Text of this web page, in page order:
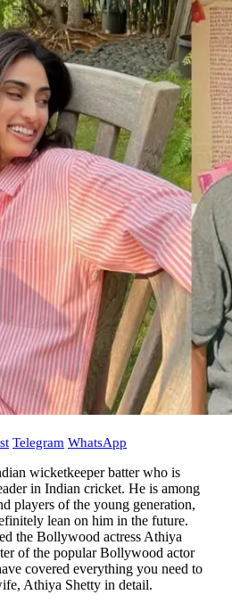
Telegram WhatsApp
wicketkeeper batter who is
in Indian cricket. He is among
players of the young generation,
lean on him in the future.
the Bollywood actress Athiya
of the popular Bollywood actor
covered everything you need to
Athiya Shetty in detail.